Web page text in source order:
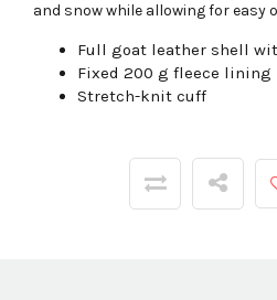
and snow while allowing for easy
Full goat leather shell
Fixed 200 g fleece lining
Stretch-knit cuff